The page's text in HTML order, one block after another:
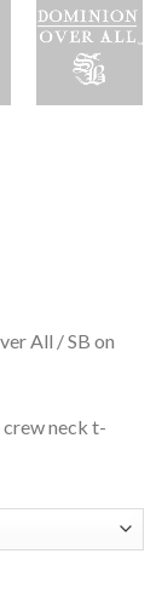
All / SB on
neck t-